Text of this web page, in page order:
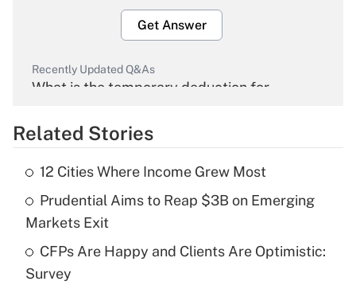
Get Answer
Recently Updated Q&As
What is the temporary deduction for
Get Answer
What is the temporary deduction for tip
income?
Get Answer
Related Stories
12 Cities Where Income Grew Most
Prudential Aims to Reap $3B on Emerging
Markets Exit
CFPs Are Happy and Clients Are Optimistic:
Survey